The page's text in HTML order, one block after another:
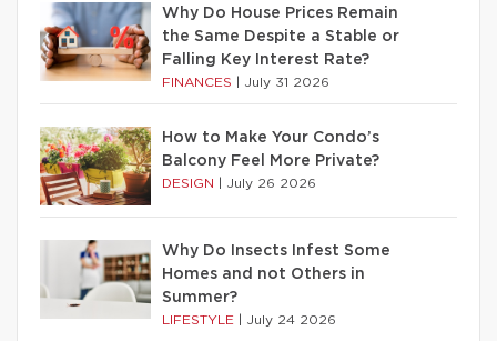
Why Do House Prices Remain
the Same Despite a Stable or
Falling Key Interest Rate?
FINANCES July 31 2026
How to Make Your Condo’s
Balcony Feel More Private?
DESIGN July 26 2026
Why Do Insects Infest Some
Homes and not Others in
Summer?
LIFESTYLE July 24 2026